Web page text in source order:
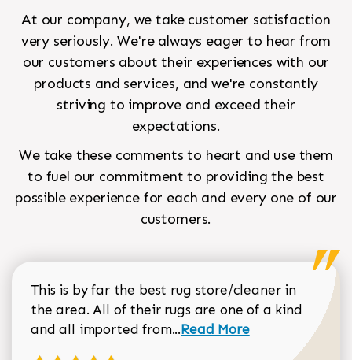
At our company, we take customer satisfaction
very seriously. We're always eager to hear from
our customers about their experiences with our
products and services, and we're constantly
striving to improve and exceed their
expectations.
We take these comments to heart and use them
to fuel our commitment to providing the best
possible experience for each and every one of our
customers.
This is by far the best rug store/cleaner in
the area. All of their rugs are one of a kind
and all imported from...Read more about Sean
Read More